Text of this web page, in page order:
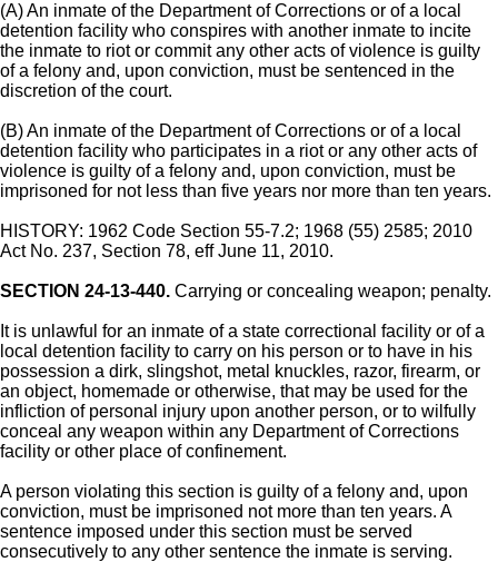
(A) An inmate of the Department of Corrections or of a local
detention facility who conspires with another inmate to incite
the inmate to riot or commit any other acts of violence is guilty
of a felony and, upon conviction, must be sentenced in the
discretion of the court.
(B) An inmate of the Department of Corrections or of a local
detention facility who participates in a riot or any other acts of
violence is guilty of a felony and, upon conviction, must be
imprisoned for not less than five years nor more than ten years.
HISTORY: 1962 Code Section 55-7.2; 1968 (55) 2585; 2010
Act No. 237, Section 78, eff June 11, 2010.
SECTION 24-13-440. Carrying or concealing weapon; penalty.
It is unlawful for an inmate of a state correctional facility or of a
local detention facility to carry on his person or to have in his
possession a dirk, slingshot, metal knuckles, razor, firearm, or
an object, homemade or otherwise, that may be used for the
infliction of personal injury upon another person, or to wilfully
conceal any weapon within any Department of Corrections
facility or other place of confinement.
A person violating this section is guilty of a felony and, upon
conviction, must be imprisoned not more than ten years. A
sentence imposed under this section must be served
consecutively to any other sentence the inmate is serving.